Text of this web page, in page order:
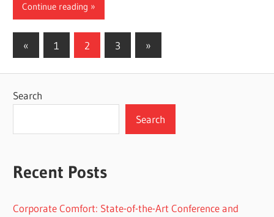
Continue reading
Posts
« Previous
Posts
1 2 3
Next
Posts
»
Search
Search
Recent Posts
Corporate Comfort: State-of-the-Art Conference and